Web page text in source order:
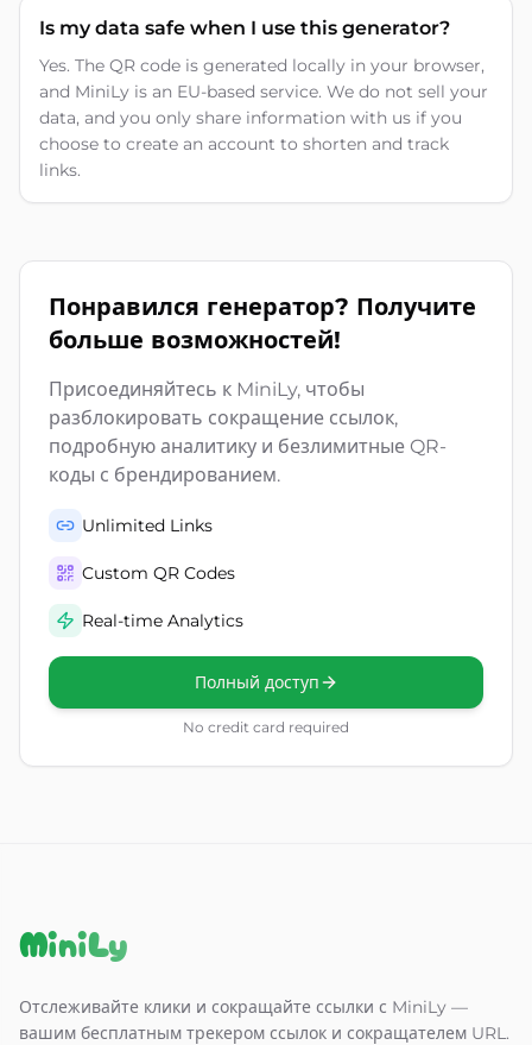
Is my data safe when I use this generator?
Yes. The QR code is generated locally in your browser,
and MiniLy is an EU-based service. We do not sell your
data, and you only share information with us if you
choose to create an account to shorten and track
links.
Понравился генератор? Получите
больше возможностей!
Присоединяйтесь к MiniLy, чтобы
разблокировать сокращение ссылок,
подробную аналитику и безлимитные QR-
коды с брендированием.
Unlimited Links
Custom QR Codes
Real-time Analytics
Полный доступ
No credit card required
MiniLy
Отслеживайте клики и сокращайте ссылки с MiniLy —
вашим бесплатным трекером ссылок и сокращателем URL.